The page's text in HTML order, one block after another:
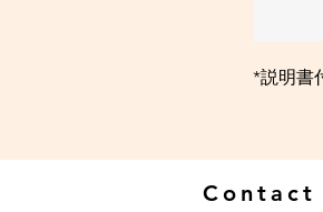
*説明書
Contact